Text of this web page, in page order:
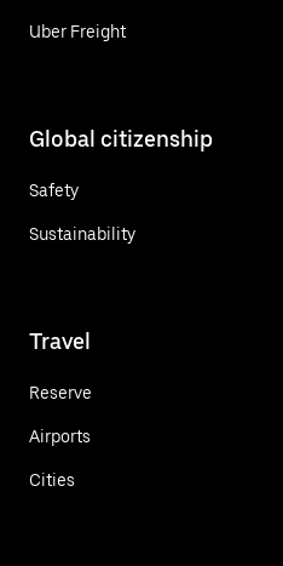
Uber Freight
Global citizenship
Safety
Sustainability
Travel
Reserve
Airports
Cities